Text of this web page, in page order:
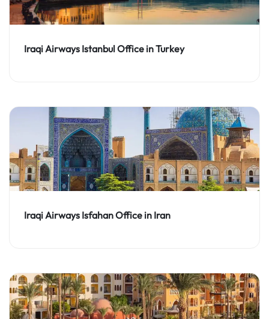
Iraqi Airways Istanbul Office in Turkey
Iraqi Airways Isfahan Office in Iran